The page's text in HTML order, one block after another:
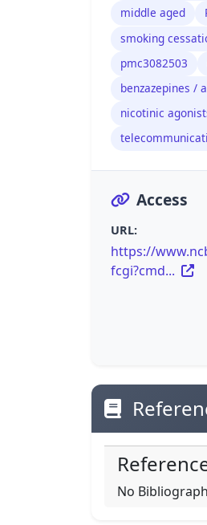
middle aged
smoking
pmc3082503
benzazepines /
nicotinic
Access
URL:
https://
fcgi?cmd...
No